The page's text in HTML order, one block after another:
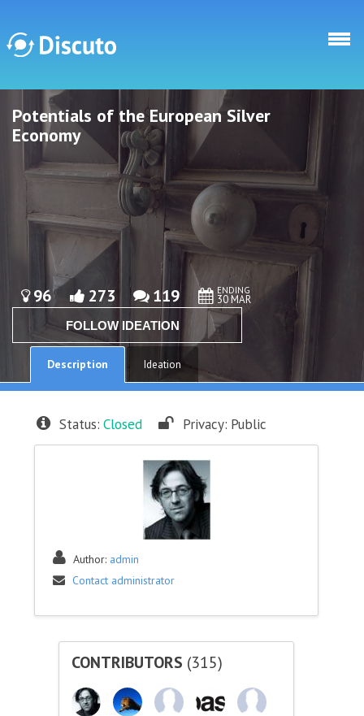
Discuto
Discuto
Potentials of the European Silver
Economy
96 273 119 ENDING
30 MAR
FOLLOW IDEATION
Description Ideation
Status: Closed Privacy: Public
Author: admin
Contact administrator
CONTRIBUTORS (315)